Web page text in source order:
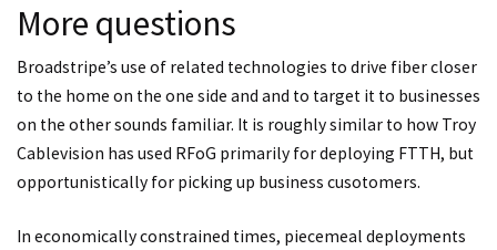
More questions
Broadstripe’s use of related technologies to drive fiber closer
to the home on the one side and and to target it to businesses
on the other sounds familiar. It is roughly similar to how Troy
Cablevision has used RFoG primarily for deploying FTTH, but
opportunistically for picking up business cusotomers.
In economically constrained times, piecemeal deployments